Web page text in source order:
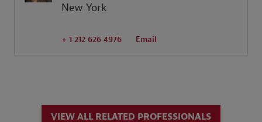
New York
+ 1 212 626 4976 Email
VIEW ALL RELATED PROFESSIONALS